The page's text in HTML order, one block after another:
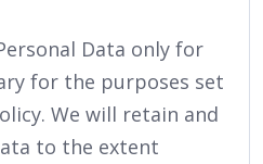
Data only for
for the purposes set
We will retain and
to the extent